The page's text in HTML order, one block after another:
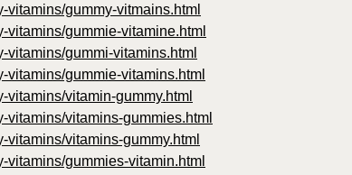
vitamins/gummy-vitmains.html
vitamins/gummie-vitamine.html
vitamins/gummi-vitamins.html
vitamins/gummie-vitamins.html
vitamins/vitamin-gummy.html
vitamins/vitamins-gummies.html
vitamins-gummy.html
vitamins/gummies-vitamin.html